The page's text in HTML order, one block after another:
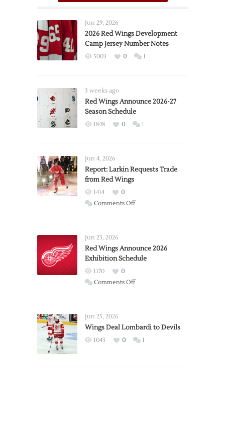
Jun 29, 2026
2026 Red Wings Development
Camp Jersey Number Notes
5003 0 1
3 weeks ago
Red Wings Announce 2026-27
Season Schedule
1848 0 1
Jun 4, 2026
Report: Larkin Requests Trade
from Red Wings
1414
0
Comments Offon
Trade
from
Wings
Jun 23, 2026
Red Wings Announce 2026
Exhibition Schedule
1170
0
Comments Offon
2026
Exhibition
Jun 25, 2026
Wings Deal Lombardi to Devils
1043 0 1